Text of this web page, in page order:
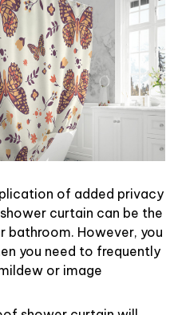
of added privacy
curtain can be the
bathroom. However, you
you need to frequently
or image